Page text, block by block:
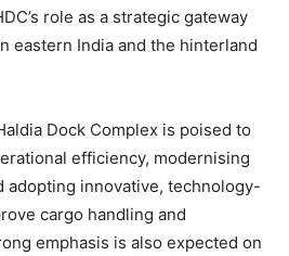
role as a strategic gateway
eastern India and the hinterland
Dock Complex is poised to
efficiency, modernising
adopting innovative, technology-
cargo handling and
emphasis is also expected on